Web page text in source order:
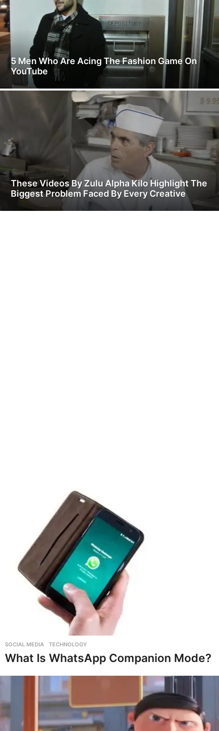
5 Men Who Are Acing The Fashion Game On
YouTube
These Videos By Zulu Alpha Kilo Highlight The
Biggest Problem Faced By Every Creative
SOCIAL MEDIA ,TECHNOLOGY
What Is WhatsApp Companion Mode?